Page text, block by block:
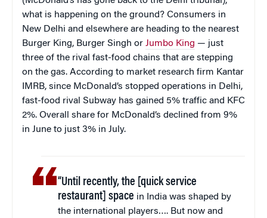
what is happening on the ground? Consumers in
New Delhi and elsewhere are heading to the nearest
Burger King, Burger Singh or Jumbo King — just
three of the rival fast-food chains that are stepping
on the gas. According to market research firm Kantar
IMRB, since McDonald’s stopped operations in Delhi,
fast-food rival Subway has gained 5% traffic and KFC
2%. Overall share for McDonald’s declined from 9%
in June to just 3% in July.
“Until recently, the [quick service
restaurant] space in India was shaped by
the international players…. But now and